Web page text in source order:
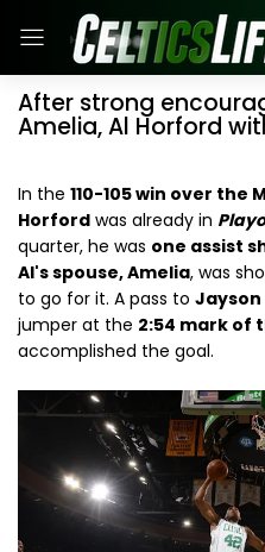
After strong
Amelia, Al Horford
In the 110-105 win over the
Horford was already in
quarter, he was one assist
Al's spouse, Amelia, was
to go for it. A pass to
jumper at the 2:54 mark of
accomplished the goal.